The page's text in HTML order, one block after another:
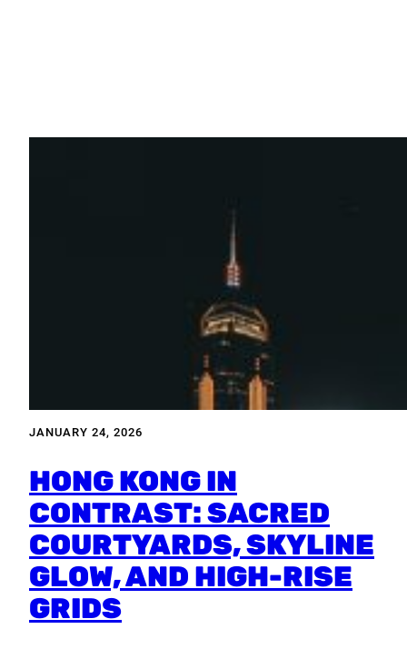
JANUARY 24, 2026
HONG KONG IN
CONTRAST: SACRED
COURTYARDS, SKYLINE
GLOW, AND HIGH-RISE
GRIDS